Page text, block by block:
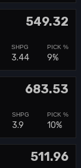
549.32
3.44 9%
683.53
3.9 10%
511.96